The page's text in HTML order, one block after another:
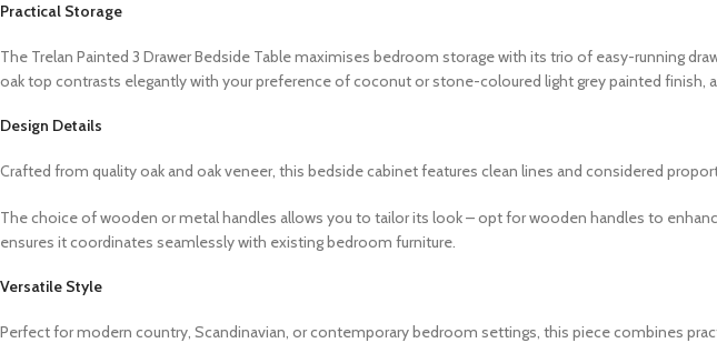
Practical Storage
The Trelan Painted 3 Drawer Bedside Table maximises bedroom storage with its trio of easy-running
oak top contrasts elegantly with your preference of coconut or stone-coloured light grey painted finish,
Design Details
Crafted from quality oak and oak veneer, this bedside cabinet features clean lines and considered
The choice of wooden or metal handles allows you to tailor its look – opt for wooden handles to
ensures it coordinates seamlessly with existing bedroom furniture.
Versatile Style
Perfect for modern country, Scandinavian, or contemporary bedroom settings, this piece combines